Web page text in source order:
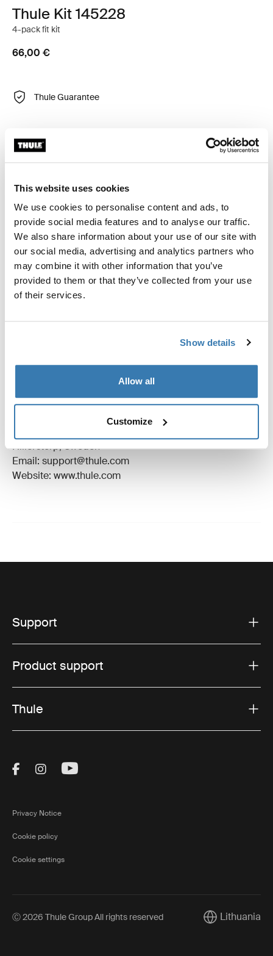
This website uses cookies
We use cookies to personalise content and ads, to
provide social media features and to analyse our traffic.
We also share information about your use of our site with
our social media, advertising and analytics partners who
may combine it with other information that you’ve
provided to them or that they’ve collected from your use
of their services.
Show details
Allow all
Customize
Thule Kit 145228
4-pack fit kit
66,00 €
Thule Guarantee
Custom fit kit for mounting a Thule roof rack system to
points, or factory-installed racks.
Toggle features
All features
Toggle techspec
Technical specifications
Manufacturing information
Trademark Registered: Thule Sweden AB
Manufacturer Name: Thule Sweden
Hillerstorp, Sweden
Email: support@thule.com
Website: www.thule.com
Support
Product support
Thule
Visit Thule on Facebook (external link)
Visit Thule on Instagram (external link)
Visit Thule on Youtube (external
Privacy Notice
Cookie policy
Cookie settings
Ⓒ 2026 Thule Group All rights reserved CurrentLithuania